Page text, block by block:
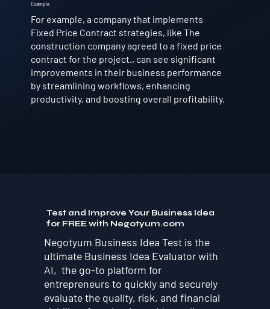
Example
For example, a company that implements
Fixed Price Contract strategies, like The
construction company agreed to a fixed price
contract for the project., can see significant
improvements in their business performance
by streamlining workflows, enhancing
productivity, and boosting overall profitability.
Test and Improve Your Business Idea
for FREE with Negotyum.com
Negotyum Business Idea Test is the
ultimate Business Idea Evaluator with
AI, the go-to platform for
entrepreneurs to quickly and securely
evaluate the quality, risk, and financial